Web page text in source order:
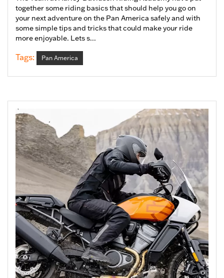
together some riding basics that should help you go on
your next adventure on the Pan America safely and with
some simple tips and tricks that could make your ride
more enjoyable. Lets s...
Tags: Pan America